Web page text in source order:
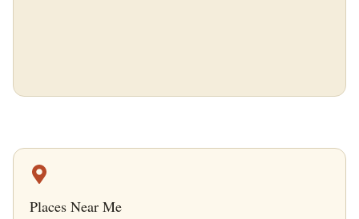
Places Near Me